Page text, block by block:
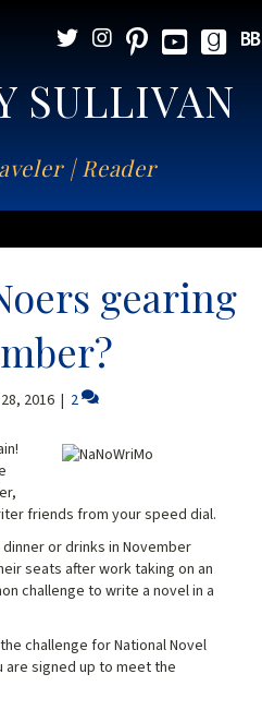
SULLIVAN
| Reader
gearing
2016 | 2
friends from your speed dial.
or drinks in November
seats after work taking on an
challenge to write a novel in a
challenge for National Novel
are signed up to meet the